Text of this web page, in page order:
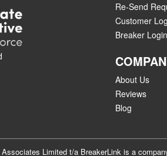
Re-Send
Customer
Breaker Login
About Us
Reviews
Blog
Associates Limited t/a BreakerLink is a